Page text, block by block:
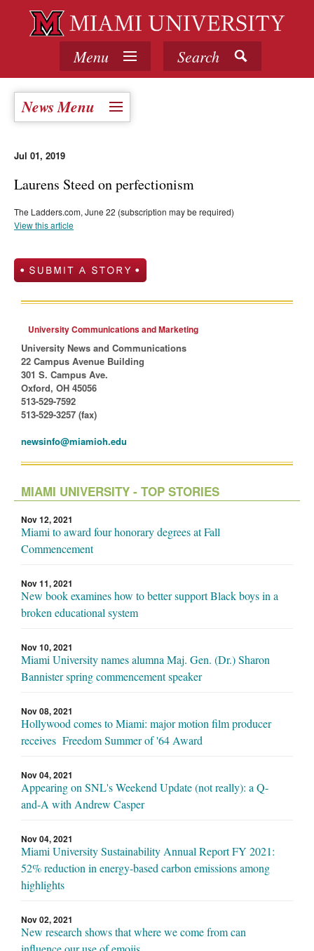
Menu Search
News Menu
Jul 01, 2019
Laurens Steed on perfectionism
The Ladders.com, June 22 (subscription may be required)
View this article
University Communications and Marketing
University News and Communications
22 Campus Avenue Building
301 S. Campus Ave.
Oxford, OH 45056
513-529-7592
513-529-3257 (fax)
newsinfo@miamioh.edu
MIAMI UNIVERSITY - TOP STORIES
Nov 12, 2021
Miami to award four honorary degrees at Fall
Commencement
Nov 11, 2021
New book examines how to better support Black boys in a
broken educational system
Nov 10, 2021
Miami University names alumna Maj. Gen. (Dr.) Sharon
Bannister spring commencement speaker
Nov 08, 2021
Hollywood comes to Miami: major motion film producer
receives Freedom Summer of '64 Award
Nov 04, 2021
Appearing on SNL's Weekend Update (not really): a Q-
and-A with Andrew Casper
Nov 04, 2021
Miami University Sustainability Annual Report FY 2021:
52% reduction in energy-based carbon emissions among
highlights
Nov 02, 2021
New research shows that where we come from can